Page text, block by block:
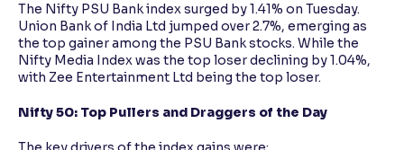
The Nifty PSU Bank index surged by 1.41% on Tuesday.
Union Bank of India Ltd jumped over 2.7%, emerging as
the top gainer among the PSU Bank stocks. While the
Nifty Media Index was the top loser declining by 1.04%,
with Zee Entertainment Ltd being the top loser.
Nifty 50: Top Pullers and Draggers of the Day